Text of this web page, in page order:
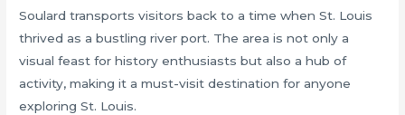
Soulard transports visitors back to a time when St. Louis
thrived as a bustling river port. The area is not only a
visual feast for history enthusiasts but also a hub of
activity, making it a must-visit destination for anyone
exploring St. Louis.